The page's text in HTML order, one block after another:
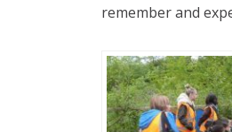
remember and